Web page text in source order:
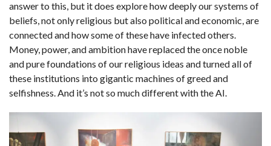
answer to this, but it does explore how deeply our systems of
beliefs, not only religious but also political and economic, are
connected and how some of these have infected others.
Money, power, and ambition have replaced the once noble
and pure foundations of our religious ideas and turned all of
these institutions into gigantic machines of greed and
selfishness. And it’s not so much different with the AI.